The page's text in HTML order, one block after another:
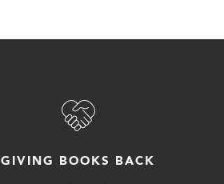
GIVING BOOKS BACK